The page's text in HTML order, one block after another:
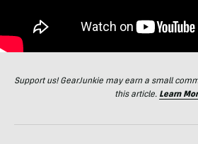
Support us! GearJunkie may earn a small
this article. Learn